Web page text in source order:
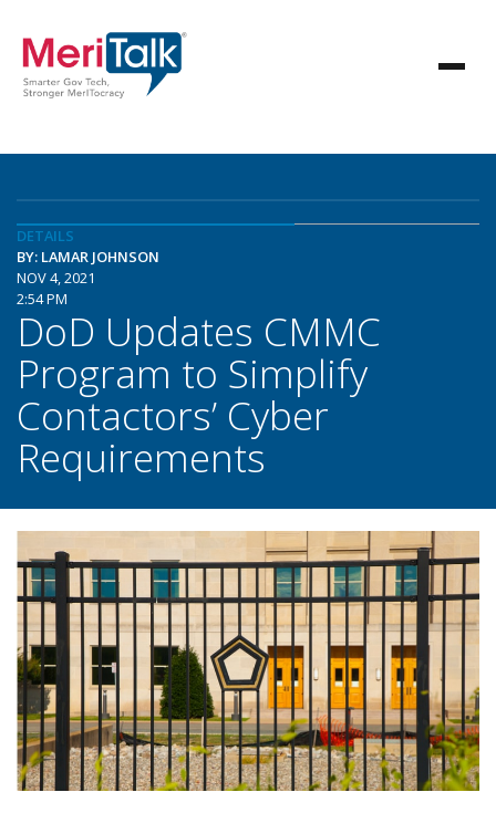
DETAILS
BY: LAMAR JOHNSON
NOV 4, 2021
2:54 PM
DoD Updates CMMC
Program to Simplify
Contactors’ Cyber
Requirements